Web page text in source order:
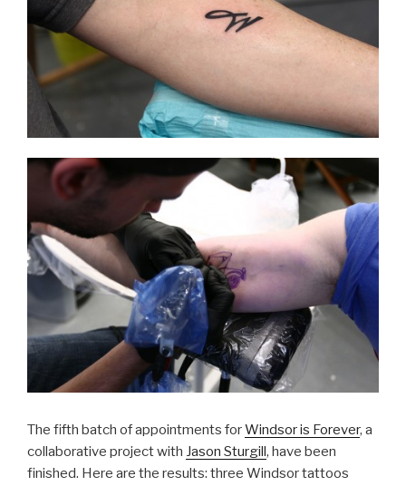
The fifth batch of appointments forWindsor is Forever, a
collaborative project with Jason Sturgill, have been
finished. Here are the results: three Windsor tattoos